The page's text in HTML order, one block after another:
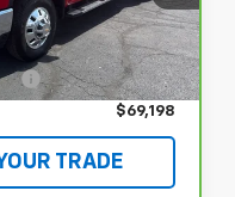
Ext. Int.
Less
$68,800
$398
$69,198
TRADE